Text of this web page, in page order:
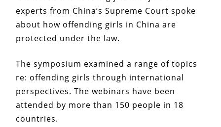
experts from China’s Supreme Court spoke
about how offending girls in China are
protected under the law.
The symposium examined a range of topics
re: offending girls through international
perspectives. The webinars have been
attended by more than 150 people in 18
countries.